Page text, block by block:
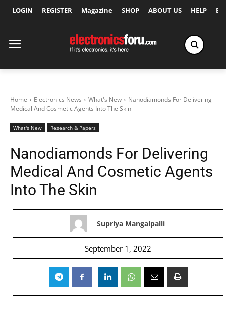
LOGIN REGISTER Magazine SHOP ABOUT US HELP
Home Electronics News What's New
Nanodiamonds For Delivering
Medical And Cosmetic Agents Into The Skin
What's New Research & Papers
Nanodiamonds For Delivering
Medical And Cosmetic Agents
Into The Skin
Supriya Mangalpalli
September 1, 2022